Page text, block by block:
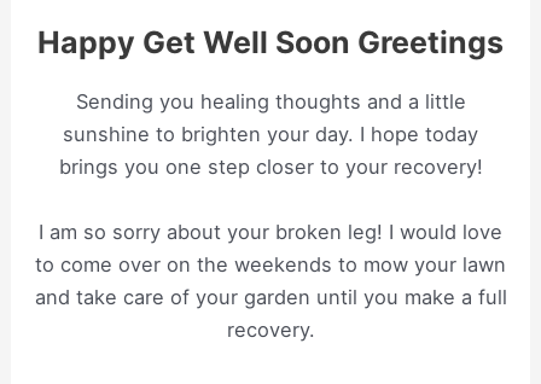
Happy Get Well Soon Greetings
Sending you healing thoughts and a little
sunshine to brighten your day. I hope today
brings you one step closer to your recovery!
I am so sorry about your broken leg! I would love
to come over on the weekends to mow your lawn
and take care of your garden until you make a full
recovery.